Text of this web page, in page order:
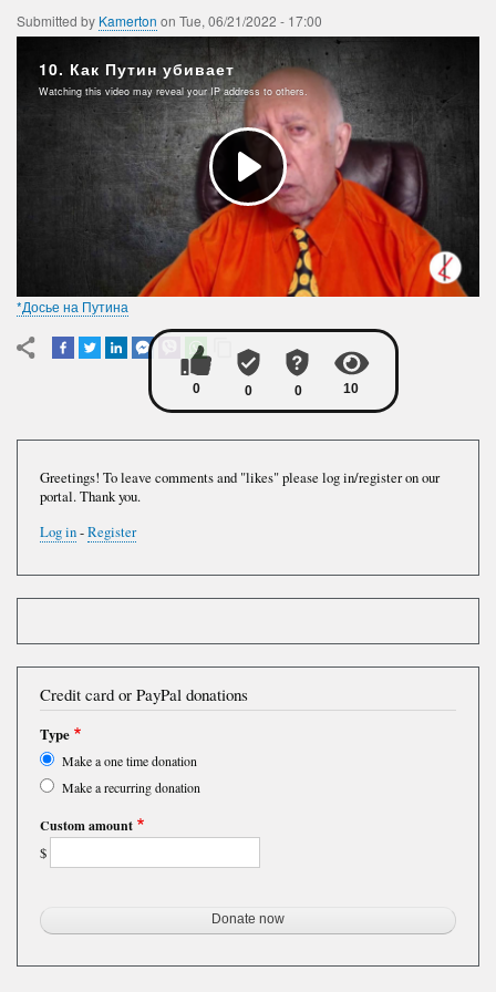
Submitted by Kamerton on Tue, 06/21/2022 - 17:00
*Досье на Путина
Greetings! To leave comments and "likes" please log in/register on our
portal. Thank you.
Log in-Register
Credit card or PayPal donations
Type
Make a one time donation
Make a recurring donation
Custom amount
$